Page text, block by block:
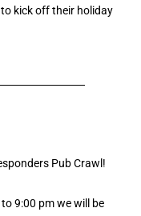
kick off their holiday
Pub Crawl!
9:00 pm we will be